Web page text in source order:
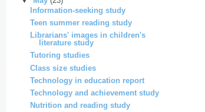
Information-seeking study
Teen summer reading study
Librarians' images in children's
literature study
Tutoring studies
Class size studies
Technology in education report
Technology and achievement study
Nutrition and reading study